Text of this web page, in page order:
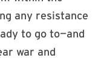
any resistance
to go to—and
war and